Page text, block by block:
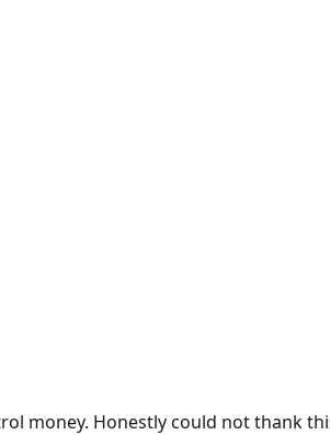
money. Honestly could not thank